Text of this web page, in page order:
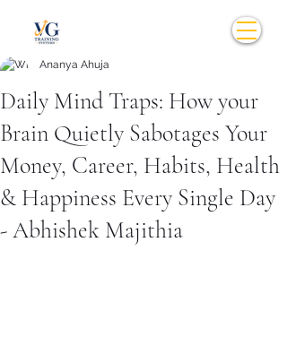
Daily Mind Traps: How your
Brain Quietly Sabotages Your
Money, Career, Habits, Health
& Happiness Every Single Day
- Abhishek Majithia
Ananya Ahuja